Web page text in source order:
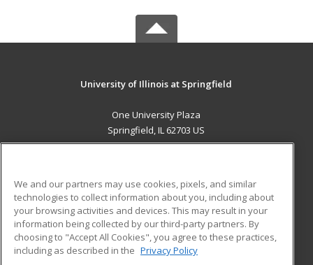
University of Illinois at Springfield
One University Plaza
Springfield, IL 62703 US
ADDITIONAL RESOURCES
Military
Financial Assistance
Help
Student Blog
We and our partners may use cookies, pixels, and similar
technologies to collect information about you, including about
your browsing activities and devices. This may result in your
information being collected by our third-party partners. By
choosing to "Accept All Cookies", you agree to these practices,
including as described in the Privacy Policy